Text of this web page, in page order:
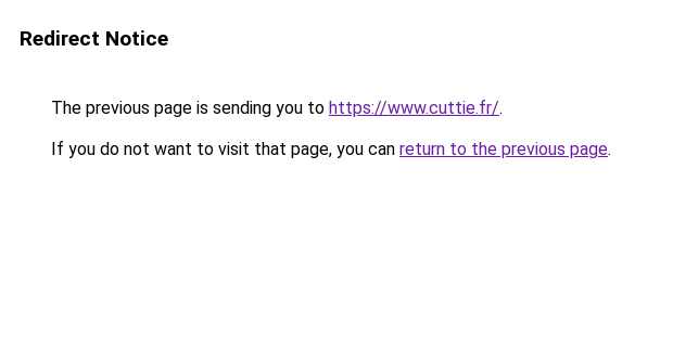
Redirect Notice
The previous page is sending you to https://www.cuttie.fr/.
If you do not want to visit that page, you can return to the previous page.